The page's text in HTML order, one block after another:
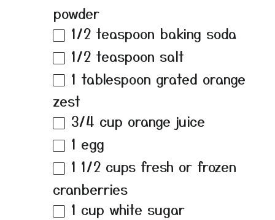
powder
1/2 teaspoon baking soda
1/2 teaspoon salt
1 tablespoon grated orange
zest
3/4 cup orange juice
1 egg
1 1/2 cups fresh or frozen
cranberries
1 cup white sugar